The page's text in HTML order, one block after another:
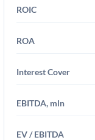
ROIC
ROA
Interest Cover
EBITDA, mln
EV / EBITDA